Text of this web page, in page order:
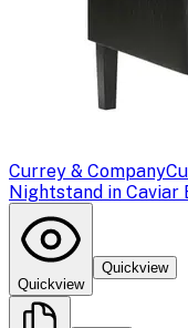
Currey & Company
Nightstand in Caviar
Quickview
Quickview